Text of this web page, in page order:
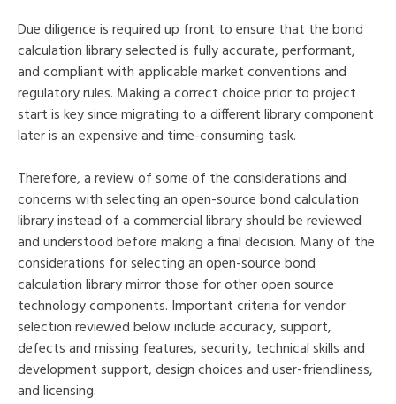
Due diligence is required up front to ensure that the bond
calculation library selected is fully accurate, performant,
and compliant with applicable market conventions and
regulatory rules. Making a correct choice prior to project
start is key since migrating to a different library component
later is an expensive and time-consuming task.
Therefore, a review of some of the considerations and
concerns with selecting an open-source bond calculation
library instead of a commercial library should be reviewed
and understood before making a final decision. Many of the
considerations for selecting an open-source bond
calculation library mirror those for other open source
technology components. Important criteria for vendor
selection reviewed below include accuracy, support,
defects and missing features, security, technical skills and
development support, design choices and user-friendliness,
and licensing.